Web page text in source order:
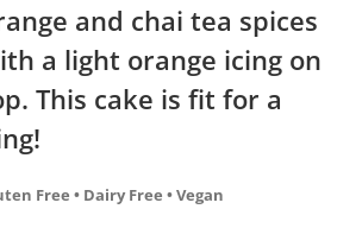
and chai tea spices
a light orange icing on
This cake is fit for a
Free • Dairy Free • Vegan